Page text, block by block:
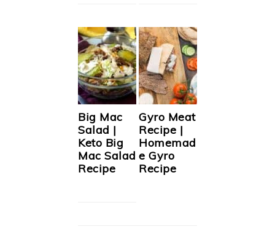
Big Mac
Salad |
Keto Big
Mac Salad
Recipe
Gyro Meat
Recipe |
Homemad
e Gyro
Recipe